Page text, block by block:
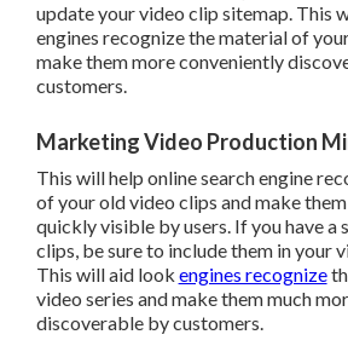
update your video clip sitemap. This
engines recognize the material of
make them more conveniently
customers.
Marketing Video Production
This will help online search engine
of your old video clips and make
quickly visible by users. If you have a
clips, be sure to include them in your
This will aid look engines recognize
video series and make them much
discoverable by customers.